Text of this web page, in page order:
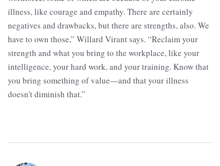
illness, like courage and empathy. There are certainly
negatives and drawbacks, but there are strengths, also. We
have to own those,” Willard Virant says. “Reclaim your
strength and what you bring to the workplace, like your
intelligence, your hard work, and your training. Know that
you bring something of value—and that your illness
doesn't diminish that.”